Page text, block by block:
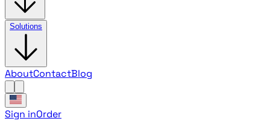
Solutions
AboutContactBlog
Sign inOrder